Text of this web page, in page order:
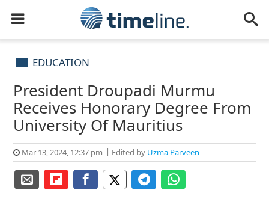
EDUCATION
President Droupadi Murmu
Receives Honorary Degree From
University Of Mauritius
Mar 13, 2024, 12:37 pm Edited by Uzma Parveen